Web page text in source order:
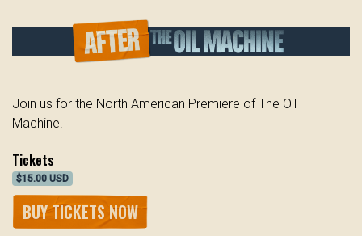
Join us for the North American Premiere of The Oil
Machine.
Tickets
$15.00 USD
BUY TICKETS NOW